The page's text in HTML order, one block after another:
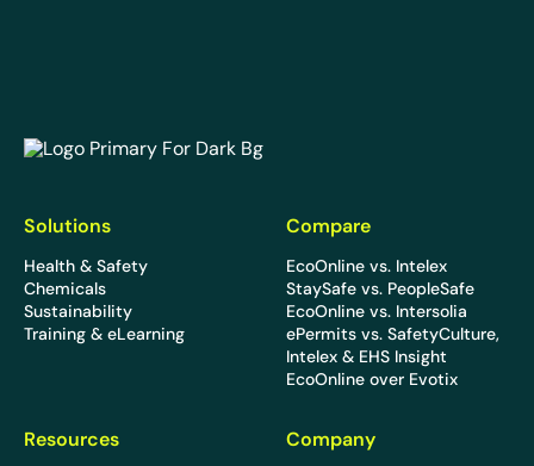
EcoOnline
Solutions
Health & Safety
Chemicals
Sustainability
Training & eLearning
Compare
EcoOnline vs. Intelex
StaySafe vs. PeopleSafe
EcoOnline vs. Intersolia
ePermits vs. SafetyCulture,
Intelex & EHS Insight
EcoOnline over Evotix
Resources Company